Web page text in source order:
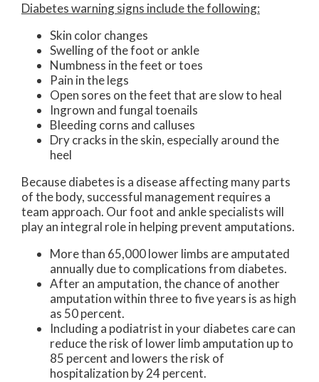
Diabetes warning signs include the following:
Skin color changes
Swelling of the foot or ankle
Numbness in the feet or toes
Pain in the legs
Open sores on the feet that are slow to heal
Ingrown and fungal toenails
Bleeding corns and calluses
Dry cracks in the skin, especially around the
heel
Because diabetes is a disease affecting many parts
of the body, successful management requires a
team approach. Our foot and ankle specialists will
play an integral role in helping prevent amputations.
More than 65,000 lower limbs are amputated
annually due to complications from diabetes.
After an amputation, the chance of another
amputation within three to five years is as high
as 50 percent.
Including a podiatrist in your diabetes care can
reduce the risk of lower limb amputation up to
85 percent and lowers the risk of
hospitalization by 24 percent.